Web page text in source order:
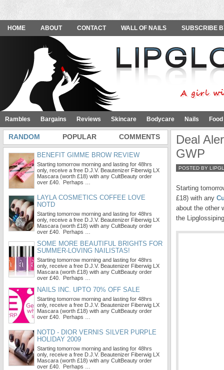
HOME ABOUT CONTACT WALL OF NAILS SUBSCRIBE
Rambles Bargains Reviews Skincare Bodycare Nails
Deal
GWP
POSTED BY
Starting
£18) with any
about the
the
RANDOM POPULAR COMMENTS
BENEFIT GIMME BROW REVIEW
Starting tomorrow morning and lasting for 48hrs
only, receive a free D.J.V. Beautenizer Fiberwig LX
Mascara (worth £18) with any CultBeauty order
over £40. Perhaps …
LAYLA COSMETICS COFFEE LOVE
NOTD
Starting tomorrow morning and lasting for 48hrs
only, receive a free D.J.V. Beautenizer Fiberwig LX
Mascara (worth £18) with any CultBeauty order
over £40. Perhaps …
SOME MORE BEAUTIFUL BRIGHTS FOR
SUMMER-LOVING NAILISTAS!
Starting tomorrow morning and lasting for 48hrs
only, receive a free D.J.V. Beautenizer Fiberwig LX
Mascara (worth £18) with any CultBeauty order
over £40. Perhaps …
NAILS INC. UPTO 70% OFF SALE
Starting tomorrow morning and lasting for 48hrs
only, receive a free D.J.V. Beautenizer Fiberwig LX
Mascara (worth £18) with any CultBeauty order
over £40. Perhaps …
NOTD - DIOR VERNIS SILVER PURPLE
HOLIDAY 2009
Starting tomorrow morning and lasting for 48hrs
only, receive a free D.J.V. Beautenizer Fiberwig LX
Mascara (worth £18) with any CultBeauty order
over £40. Perhaps …